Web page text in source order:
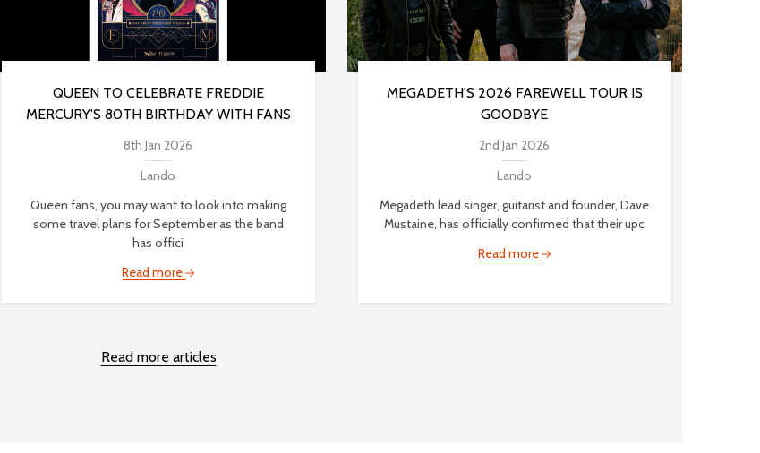
QUEEN TO CELEBRATE FREDDIE
MERCURY'S 80TH BIRTHDAY WITH FANS
8th Jan 2026
Lando
Queen fans, you may want to look into making
some travel plans for September as the band
has offici
Read more
MEGADETH'S 2026 FAREWELL TOUR IS
GOODBYE
2nd Jan 2026
Lando
Megadeth lead singer, guitarist and founder, Dave
Mustaine, has officially confirmed that their upc
Read more
Read more articles